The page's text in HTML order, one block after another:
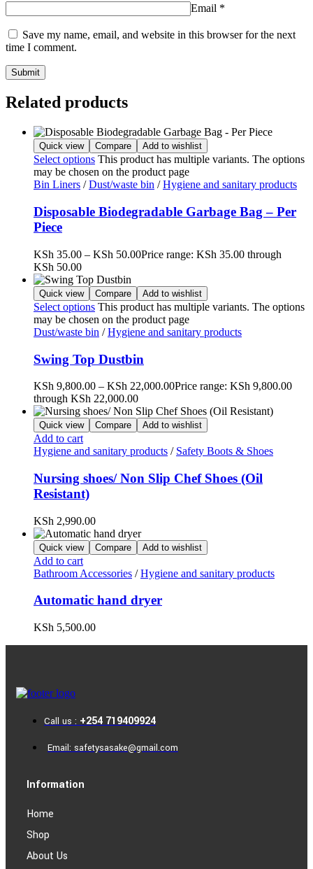
Email *
Save my name, email, and website in this browser for the next
time I comment.
Related products
Quick view Compare Add to wishlist
Select options This product has multiple variants. The options
may be chosen on the product page
Bin Liners /Dust/waste bin /Hygiene and sanitary products
Disposable Biodegradable Garbage Bag – Per
Piece
KSh 35.00 – KSh 50.00Price range: KSh 35.00 through
KSh 50.00
Quick view Compare Add to wishlist
Select options This product has multiple variants. The options
may be chosen on the product page
Dust/waste bin /Hygiene and sanitary products
Swing Top Dustbin
KSh 9,800.00 – KSh 22,000.00Price range: KSh 9,800.00
through KSh 22,000.00
Quick view Compare Add to wishlist
Add to cart
Hygiene and sanitary products / Safety Boots & Shoes
Nursing shoes/ Non Slip Chef Shoes (Oil
Resistant)
KSh 2,990.00
Quick view Compare Add to wishlist
Add to cart
Bathroom Accessories /Hygiene and sanitary products
Automatic hand dryer
KSh 5,500.00
Call us : +254 719409924
Email: safetysasake@gmail.com
Information
Home
Shop
About Us